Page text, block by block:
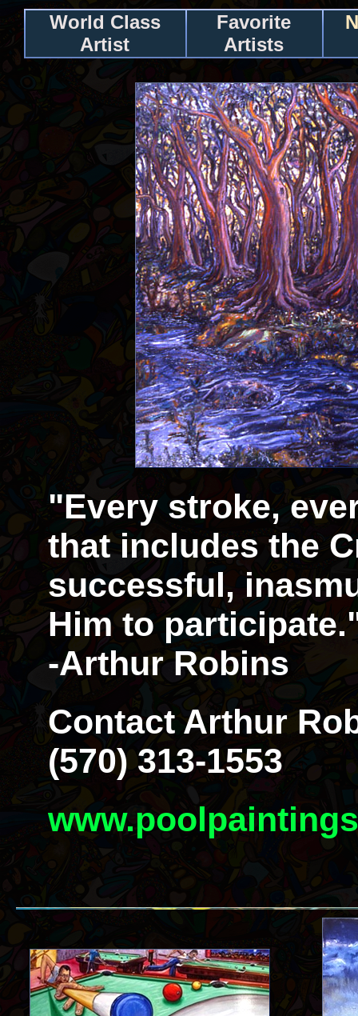
World Class
Artist
Favorite
Artists
"Every stroke,
that includes the
successful,
Him to
-Arthur Robins
Contact Arthur
(570) 313-1553